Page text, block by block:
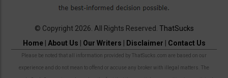
© Copyright 2026. All Rights Reserved. ThatSucks
Home| About Us Our Writers Disclaimer Contact Us
Please be noted that all information provided by ThatSucks.com are based on our
experience and do not mean to offend or accuse any broker with illegal matters. The